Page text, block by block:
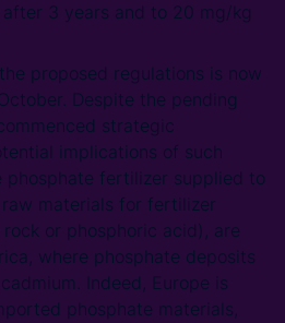
3 years and to 20 mg/kg
proposed regulations is now
Despite the pending
strategic
implications of such
phosphate fertilizer supplied to
materials for fertilizer
or phosphoric acid), are
where phosphate deposits
Indeed, Europe is
phosphate materials,